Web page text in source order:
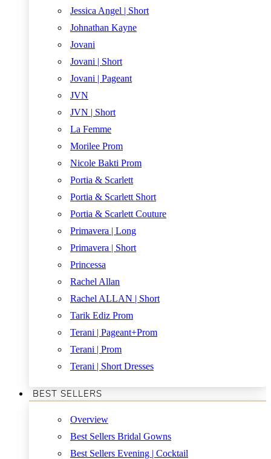
Jessica Angel | Short
Johnathan Kayne
Jovani
Jovani | Short
Jovani | Pageant
JVN
JVN | Short
La Femme
Morilee Prom
Nicole Bakti Prom
Portia & Scarlett
Portia & Scarlett Short
Portia & Scarlett Couture
Primavera | Long
Primavera | Short
Princessa
Rachel Allan
Rachel ALLAN | Short
Tarik Ediz Prom
Terani | Pageant+Prom
Terani | Prom
Terani | Short Dresses
BEST SELLERS
Overview
Best Sellers Bridal Gowns
Best Sellers Evening | Cocktail